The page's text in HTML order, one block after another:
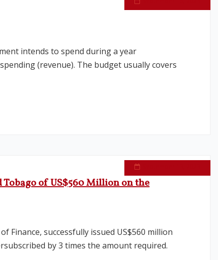
intends to spend during a year
(revenue). The budget usually covers
of US$560 Million on the
successfully issued US$560 million
by 3 times the amount required.